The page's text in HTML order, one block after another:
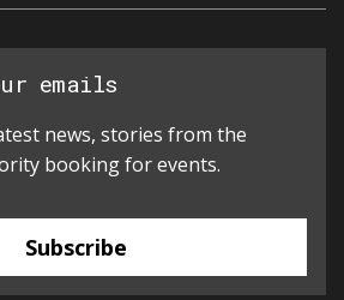
emails
news, stories from the
booking for events.
Subscribe